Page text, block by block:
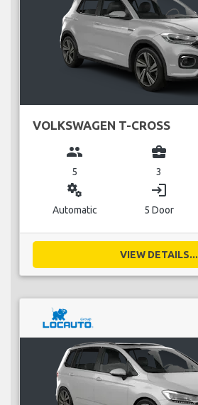
VOLKSWAGEN T-CROSS
group
5
business_center
3
miscellaneous_services
Automatic
login
5 Door
VIEW DETAILS...